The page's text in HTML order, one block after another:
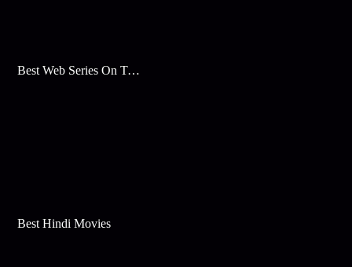
Best Web Series On Tata Play Binge
Best Hindi Movies